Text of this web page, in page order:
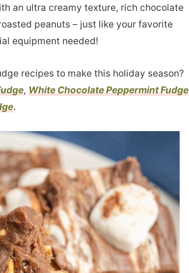
an ultra creamy texture, rich chocolate
peanuts – just like your favorite
equipment needed!
recipes to make this holiday season?
, White Chocolate Peppermint Fudge
.